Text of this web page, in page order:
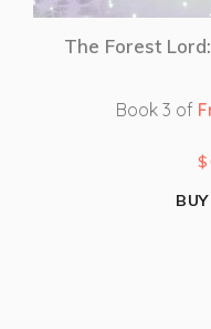
The Forest
Book 3 of
$